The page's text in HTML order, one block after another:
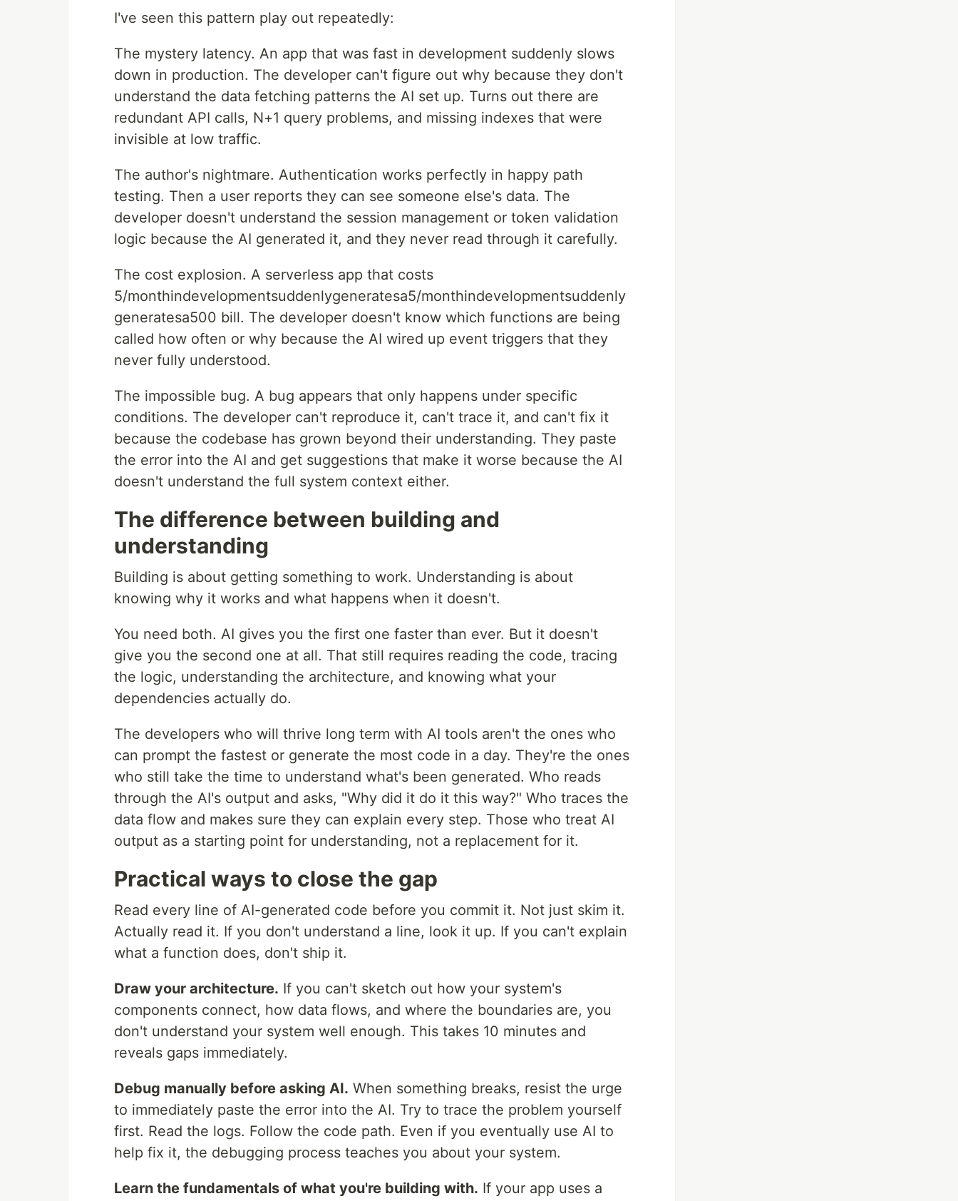
I've seen this pattern play out repeatedly:
The mystery latency. An app that was fast in development suddenly slows
down in production. The developer can't figure out why because they don't
understand the data fetching patterns the AI set up. Turns out there are
redundant API calls, N+1 query problems, and missing indexes that were
invisible at low traffic.
The author's nightmare. Authentication works perfectly in happy path
testing. Then a user reports they can see someone else's data. The
developer doesn't understand the session management or token validation
logic because the AI generated it, and they never read through it carefully.
The cost explosion. A serverless app that costs
5/monthindevelopmentsuddenlygeneratesa5/monthindevelopmentsuddenly
generatesa500 bill. The developer doesn't know which functions are being
called how often or why because the AI wired up event triggers that they
never fully understood.
The impossible bug. A bug appears that only happens under specific
conditions. The developer can't reproduce it, can't trace it, and can't fix it
because the codebase has grown beyond their understanding. They paste
the error into the AI and get suggestions that make it worse because the AI
doesn't understand the full system context either.
The difference between building and
understanding
Building is about getting something to work. Understanding is about
knowing why it works and what happens when it doesn't.
You need both. AI gives you the first one faster than ever. But it doesn't
give you the second one at all. That still requires reading the code, tracing
the logic, understanding the architecture, and knowing what your
dependencies actually do.
The developers who will thrive long term with AI tools aren't the ones who
can prompt the fastest or generate the most code in a day. They're the ones
who still take the time to understand what's been generated. Who reads
through the AI's output and asks, "Why did it do it this way?" Who traces the
data flow and makes sure they can explain every step. Those who treat AI
output as a starting point for understanding, not a replacement for it.
Practical ways to close the gap
Read every line of AI-generated code before you commit it. Not just skim it.
Actually read it. If you don't understand a line, look it up. If you can't explain
what a function does, don't ship it.
Draw your architecture. If you can't sketch out how your system's
components connect, how data flows, and where the boundaries are, you
don't understand your system well enough. This takes 10 minutes and
reveals gaps immediately.
Debug manually before asking AI. When something breaks, resist the urge
to immediately paste the error into the AI. Try to trace the problem yourself
first. Read the logs. Follow the code path. Even if you eventually use AI to
help fix it, the debugging process teaches you about your system.
Learn the fundamentals of what you're building with. If your app uses a